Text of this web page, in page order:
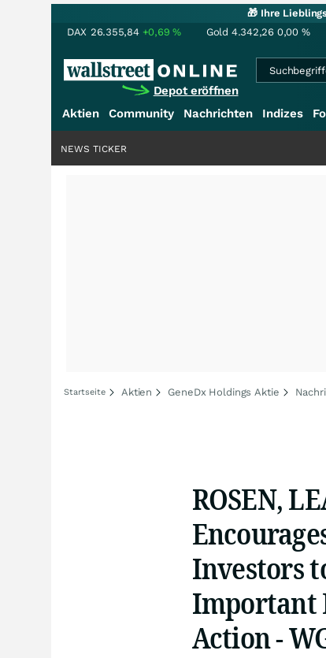
🎁 Ihre
DAX 26.355,84 +0,69% Gold 4.342,26 0,00 %
Depot eröffnen
Aktien Community Nachrichten Indizes
NEWS TICKER
Startseite Aktien GeneDx Holdings Aktie
ROSEN,
Investors
Important
Action -